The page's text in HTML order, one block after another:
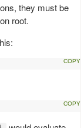
they must be
root.